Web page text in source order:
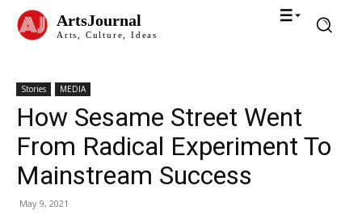
ArtsJournal
Arts, Culture, Ideas
Stories MEDIA
How Sesame Street Went
From Radical Experiment To
Mainstream Success
May 9, 2021